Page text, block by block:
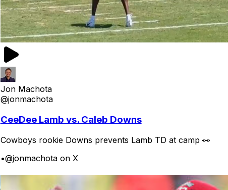
Jon Machota
@jonmachota
CeeDee Lamb vs. Caleb Downs
Cowboys rookie Downs prevents Lamb TD at camp 👀
•@jonmachota on X